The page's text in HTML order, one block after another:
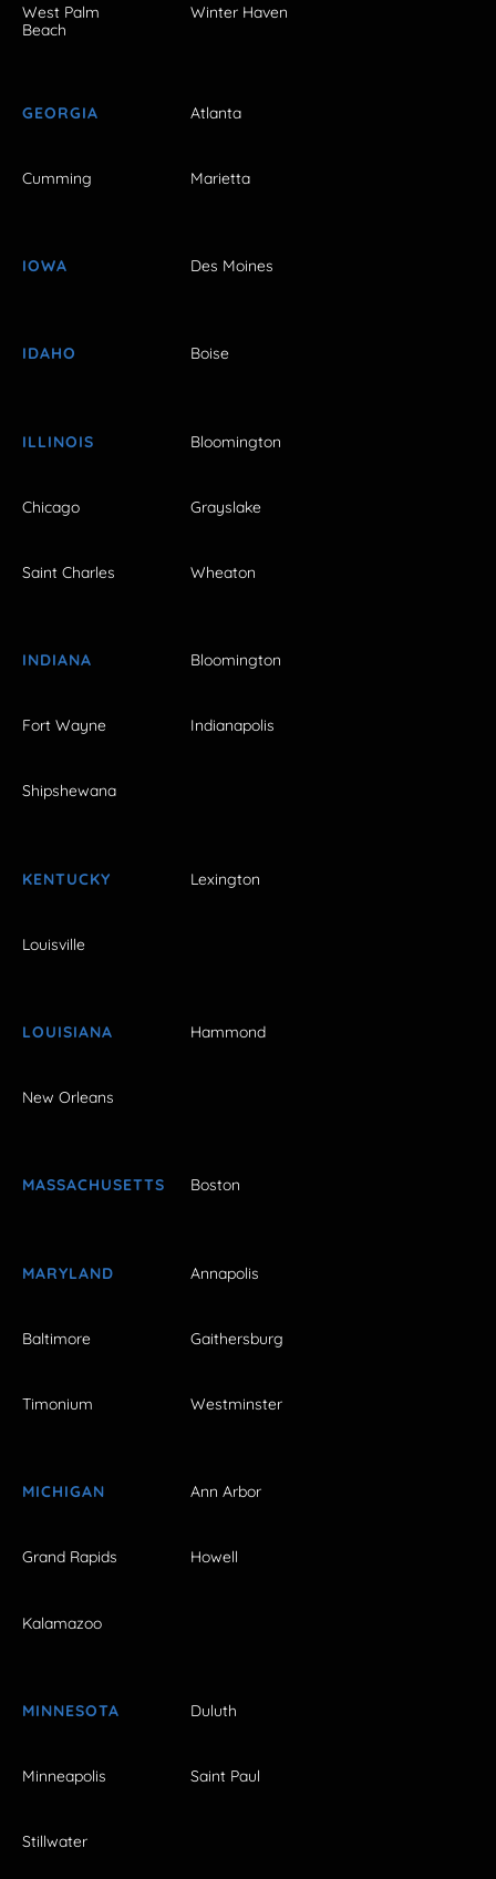
West Palm
Beach
Winter Haven
GEORGIA Atlanta
Cumming Marietta
IOWA Des Moines
IDAHO Boise
ILLINOIS Bloomington
Chicago Grayslake
Saint Charles Wheaton
INDIANA Bloomington
Fort Wayne Indianapolis
Shipshewana
KENTUCKY Lexington
Louisville
LOUISIANA Hammond
New Orleans
MASSACHUSETTS Boston
MARYLAND Annapolis
Baltimore Gaithersburg
Timonium Westminster
MICHIGAN Ann Arbor
Grand Rapids Howell
Kalamazoo
MINNESOTA Duluth
Minneapolis Saint Paul
Stillwater